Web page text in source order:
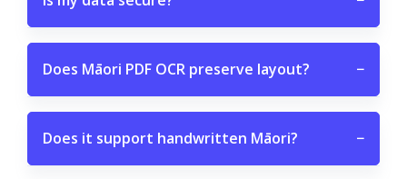
Does Māori PDF OCR preserve layout? −
Does it support handwritten Māori? −